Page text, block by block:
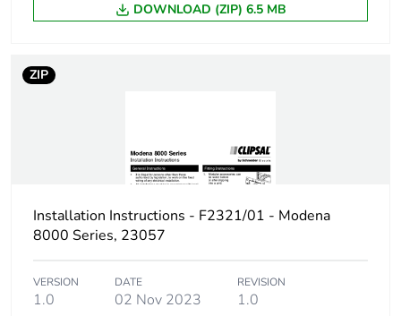
DOWNLOAD (ZIP) 6.5 MB
ZIP
Installation Instructions - F2321/01 - Modena
8000 Series, 23057
VERSION
1.0
DATE
02 Nov 2023
REVISION
1.0